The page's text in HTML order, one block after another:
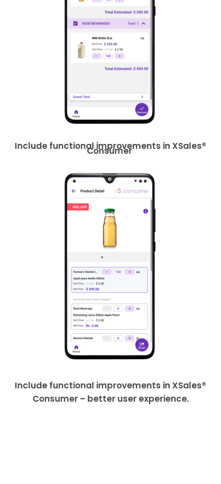
Include functional improvements in XSales®
Consumer
Include functional improvements in XSales®
Consumer – better user experience.